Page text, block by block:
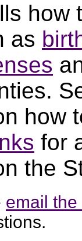
how
as
how
for
the
email